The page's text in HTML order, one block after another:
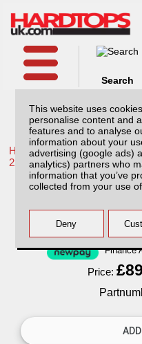
This website uses
personalise content and
features and to analyse
information about your
advertising (google ads)
analytics) partners who
information that you’ve
collected from your use
Search
Home /Greatwall /More
22 /
Great Wall
Finance
Price: